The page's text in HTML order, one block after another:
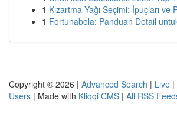
1 Kızartma Yağı Seçimi: İpuçları ve
1 Fortunabola: Panduan Detail
Copyright © 2026 | Advanced Search | Live |
Users | Made with Kliqqi CMS | All RSS